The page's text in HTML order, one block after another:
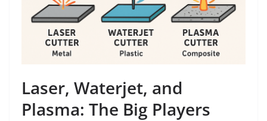
Laser, Waterjet, and
Plasma: The Big Players